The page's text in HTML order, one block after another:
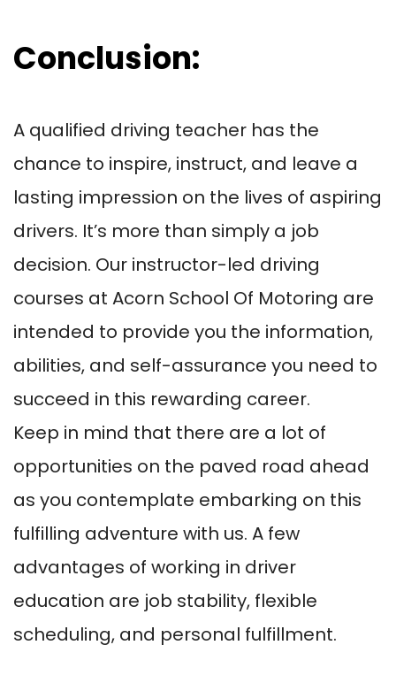
Conclusion:
A qualified driving teacher has the
chance to inspire, instruct, and leave a
lasting impression on the lives of aspiring
drivers. It’s more than simply a job
decision. Our instructor-led driving
courses at Acorn School Of Motoring are
intended to provide you the information,
abilities, and self-assurance you need to
succeed in this rewarding career.
Keep in mind that there are a lot of
opportunities on the paved road ahead
as you contemplate embarking on this
fulfilling adventure with us. A few
advantages of working in driver
education are job stability, flexible
scheduling, and personal fulfillment.